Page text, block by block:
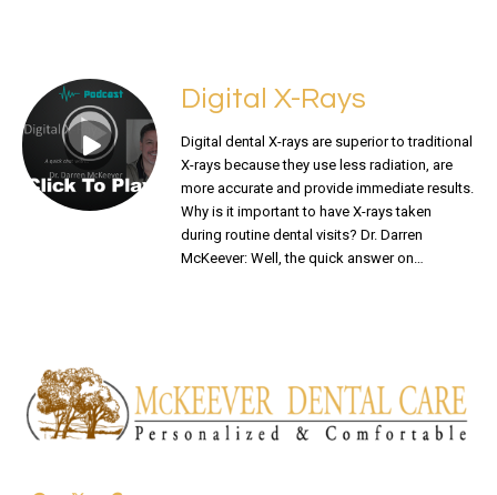
Digital X-Rays
Digital dental X-rays are superior to traditional
X-rays because they use less radiation, are
more accurate and provide immediate results.
Why is it important to have X-rays taken
during routine dental visits? Dr. Darren
McKeever: Well, the quick answer on…